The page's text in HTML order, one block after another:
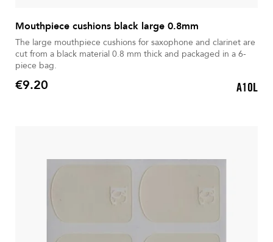
Mouthpiece cushions black large 0.8mm
The large mouthpiece cushions for saxophone and clarinet are
cut from a black material 0.8 mm thick and packaged in a 6-
piece bag.
Price
€9.20 A10L